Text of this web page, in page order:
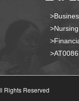
Rights Reserved